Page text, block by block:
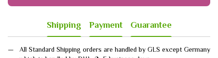
Shipping Payment Guarantee
All Standard Shipping orders are handled by GLS except Germany